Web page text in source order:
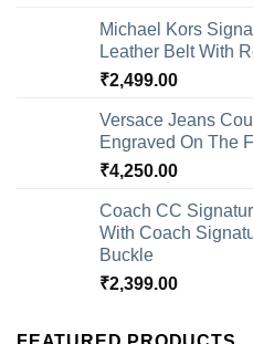
Michael Kors
Leather Belt With
₹2,499.00
Versace Jeans
Engraved On The
₹4,250.00
Coach CC
With Coach
Buckle
₹2,399.00